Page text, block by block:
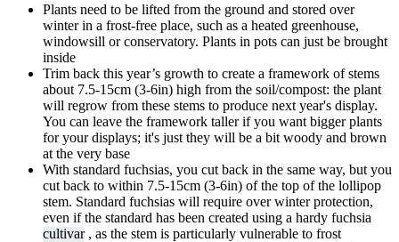
Plants need to be lifted from the ground and stored over
winter in a frost-free place, such as a heated greenhouse,
windowsill or conservatory. Plants in pots can just be brought
inside
Trim back this year’s growth to create a framework of stems
about 7.5-15cm (3-6in) high from the soil/compost: the plant
will regrow from these stems to produce next year's display.
You can leave the framework taller if you want bigger plants
for your displays; it's just they will be a bit woody and brown
at the very base
With standard fuchsias, you cut back in the same way, but you
cut back to within 7.5-15cm (3-6in) of the top of the lollipop
stem. Standard fuchsias will require over winter protection,
even if the standard has been created using a hardy fuchsia
cultivar, as the stem is particularly vulnerable to frost